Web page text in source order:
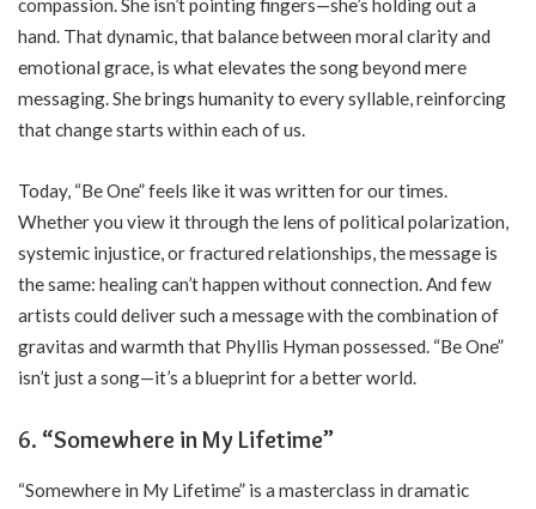
compassion. She isn’t pointing fingers—she’s holding out a
hand. That dynamic, that balance between moral clarity and
emotional grace, is what elevates the song beyond mere
messaging. She brings humanity to every syllable, reinforcing
that change starts within each of us.
Today, “Be One” feels like it was written for our times.
Whether you view it through the lens of political polarization,
systemic injustice, or fractured relationships, the message is
the same: healing can’t happen without connection. And few
artists could deliver such a message with the combination of
gravitas and warmth that Phyllis Hyman possessed. “Be One”
isn’t just a song—it’s a blueprint for a better world.
6. “Somewhere in My Lifetime”
“Somewhere in My Lifetime” is a masterclass in dramatic